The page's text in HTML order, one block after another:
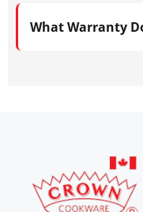
What Warranty